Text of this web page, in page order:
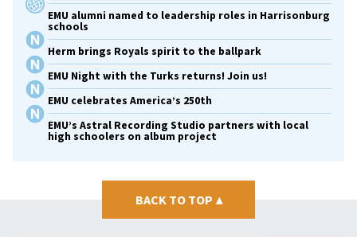
EMU alumni named to leadership roles in Harrisonburg
schools
Herm brings Royals spirit to the ballpark
EMU Night with the Turks returns! Join us!
EMU celebrates America’s 250th
EMU’s Astral Recording Studio partners with local
high schoolers on album project
BACK TO TOP ▴